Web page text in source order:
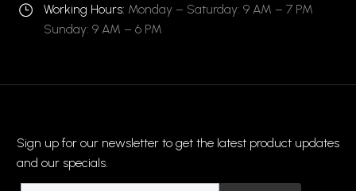
}
} Working Hours: Monday – Saturday: 9 AM – 7 PM
Sunday: 9 AM – 6 PM
Sign up for our newsletter to get the latest product updates
and our specials.